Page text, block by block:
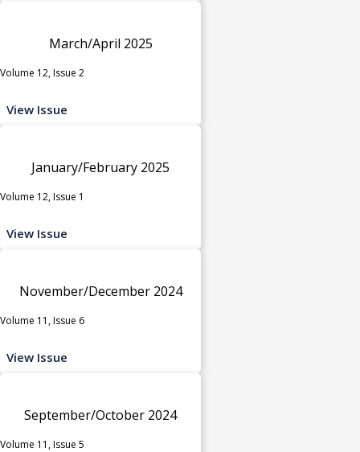
March/April 2025
Volume 12, Issue 2
View Issue
January/February 2025
Volume 12, Issue 1
View Issue
November/December 2024
Volume 11, Issue 6
View Issue
September/October 2024
Volume 11, Issue 5